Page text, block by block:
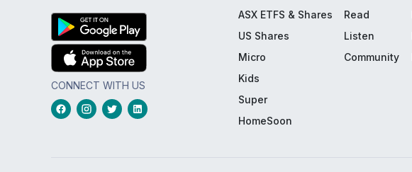
CONNECT WITH US
ASX ETFS & Shares
US Shares
Micro
Kids
Super
HomeSoon
Read
Listen
Community